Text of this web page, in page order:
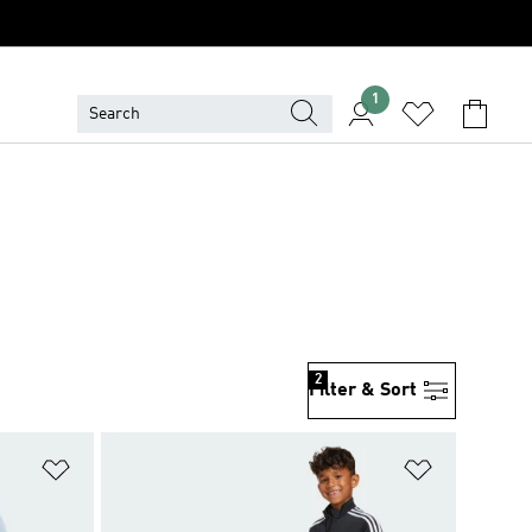
1
Filter & Sort
2